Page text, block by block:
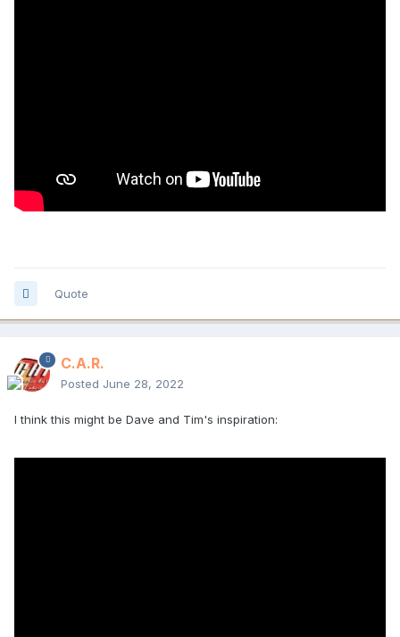
Quote
C.A.R.
Posted June 28, 2022
I think this might be Dave and Tim's inspiration: